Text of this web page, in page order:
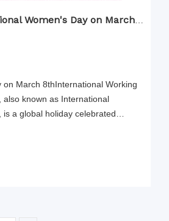
on March 8thInternational Working
also known as International
is a global holiday celebrated
to raise awareness about gender